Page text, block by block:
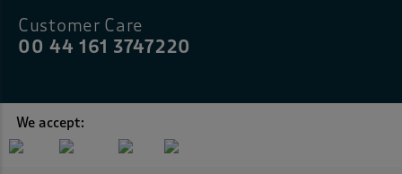
Customer Care
00 44 161 3747220
We accept: